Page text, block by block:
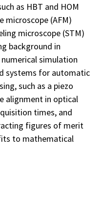
as HBT and HOM
(AFM)
microscope (STM)
background in
simulation
systems for automatic
such as a piezo
alignment in optical
times, and
figures of merit
to mathematical